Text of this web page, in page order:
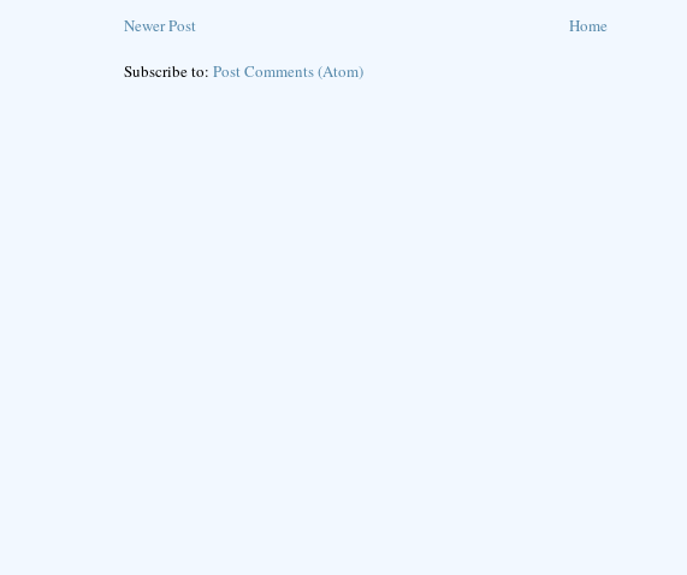
Newer Post
Home
Subscribe to: Post Comments (Atom)